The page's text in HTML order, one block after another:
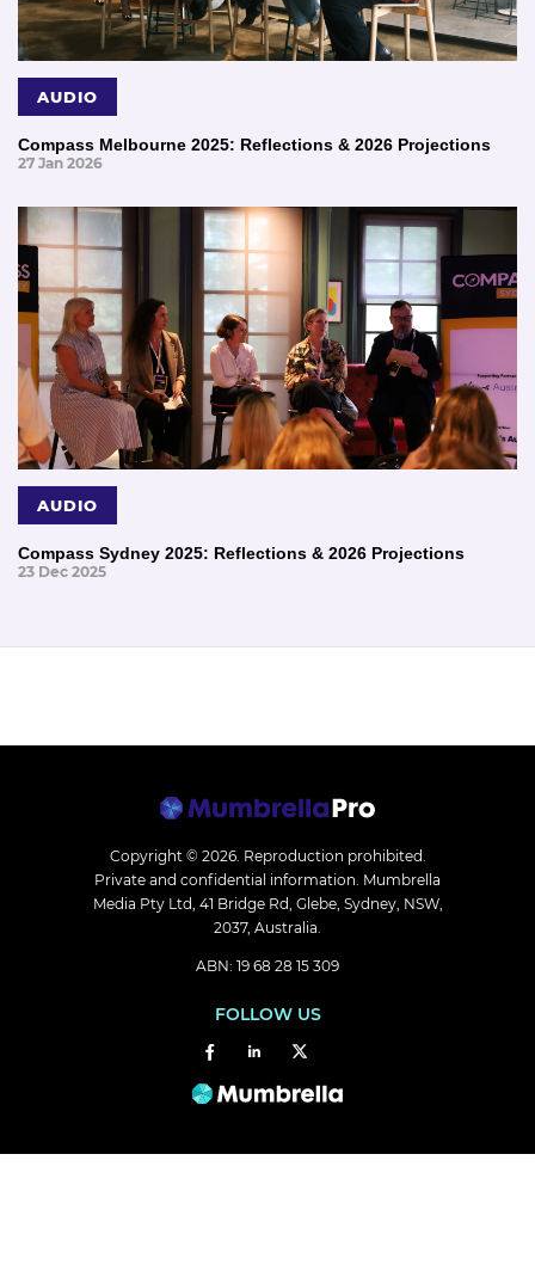
AUDIO
Compass Melbourne 2025: Reflections & 2026 Projections
27 Jan 2026
AUDIO
Compass Sydney 2025: Reflections & 2026 Projections
23 Dec 2025
Copyright © 2026. Reproduction prohibited.
Private and confidential information. Mumbrella
Media Pty Ltd, 41 Bridge Rd, Glebe, Sydney, NSW,
2037, Australia.
ABN: 19 68 28 15 309
FOLLOW US